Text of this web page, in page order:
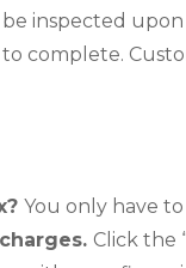
inspected upon
complete.
You only have
Click the